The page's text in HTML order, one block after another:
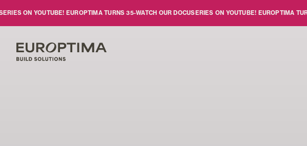
ON YOUTUBE!EUROPTIMA TURNS 35-WATCH OUR DOCUSERIES ON YOUTUBE!EUROPTIMA TURNS 35